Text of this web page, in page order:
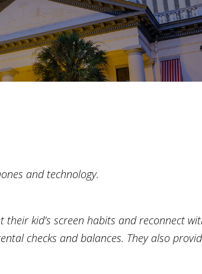
and technology.
kid’s screen habits and reconnect
checks and balances. They also